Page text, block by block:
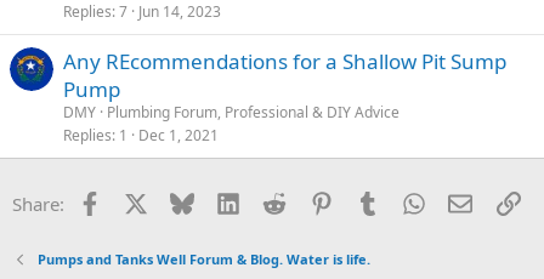
Replies 7 Jun 14, 2023
Any REcommendations for a Shallow Pit Sump
Pump
DMY Plumbing Forum, Professional & DIY Advice
Replies 1 Dec 1, 2021
Share: Facebook Bluesky LinkedInReddit PinterestTumblrWhatsApp
Email
Pumps and Tanks Well Forum & Blog. Water is life.